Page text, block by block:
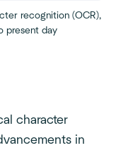
recognition (OCR),
present day
character
in